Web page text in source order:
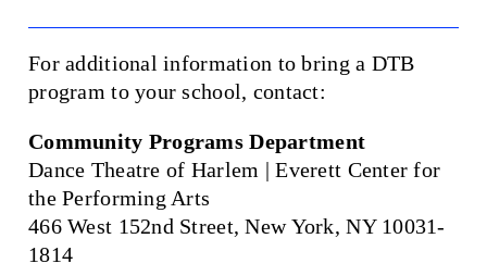
For additional information to bring a DTB
program to your school, contact:
Community Programs Department
Dance Theatre of Harlem | Everett Center for
the Performing Arts
466 West 152nd Street, New York, NY 10031-
1814